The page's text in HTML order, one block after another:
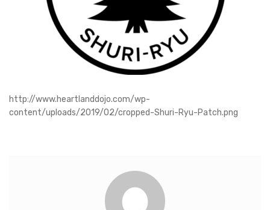
http://www.heartlanddojo.com/wp-
content/uploads/2019/02/cropped-Shuri-Ryu-Patch.png